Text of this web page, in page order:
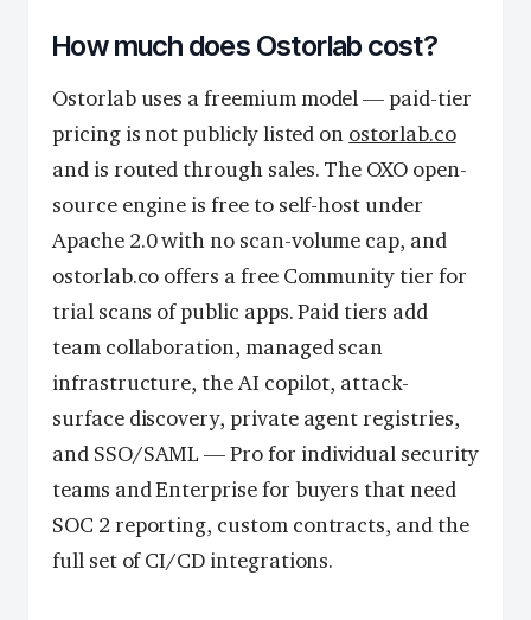
How much does Ostorlab cost?
Ostorlab uses a freemium model — paid-tier
pricing is not publicly listed on ostorlab.co
and is routed through sales. The OXO open-
source engine is free to self-host under
Apache 2.0 with no scan-volume cap, and
ostorlab.co offers a free Community tier for
trial scans of public apps. Paid tiers add
team collaboration, managed scan
infrastructure, the AI copilot, attack-
surface discovery, private agent registries,
and SSO/SAML — Pro for individual security
teams and Enterprise for buyers that need
SOC 2 reporting, custom contracts, and the
full set of CI/CD integrations.